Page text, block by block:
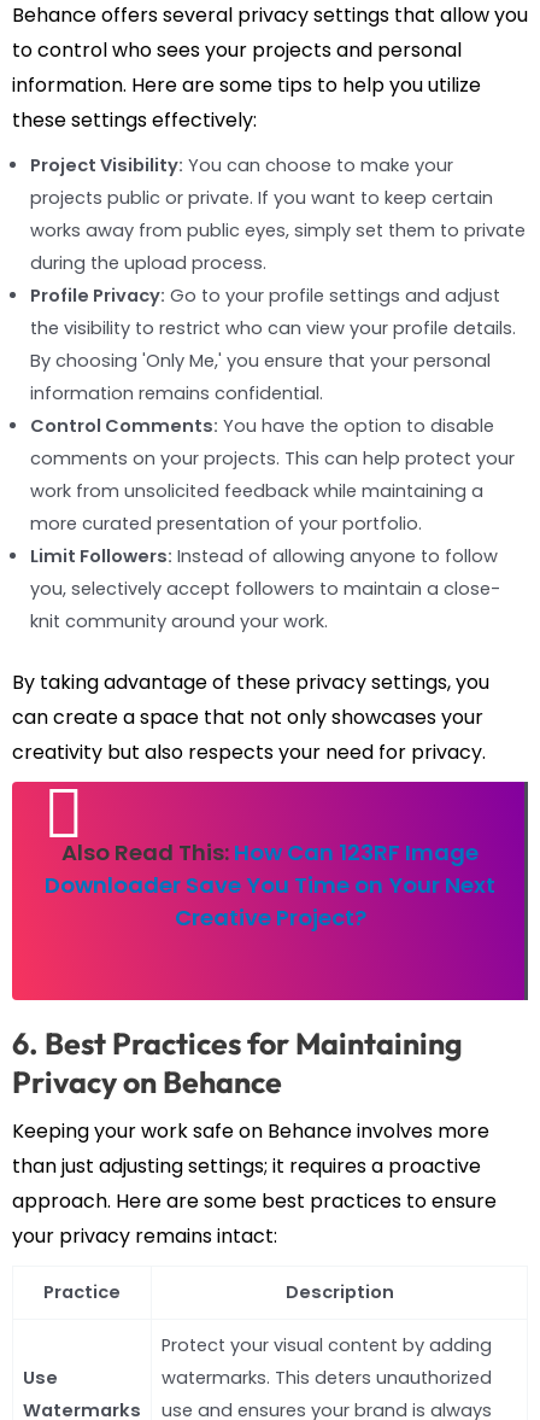
Behance offers several privacy settings that allow you
to control who sees your projects and personal
information. Here are some tips to help you utilize
these settings effectively:
Project Visibility: You can choose to make your
projects public or private. If you want to keep certain
works away from public eyes, simply set them to private
during the upload process.
Profile Privacy: Go to your profile settings and adjust
the visibility to restrict who can view your profile details.
By choosing 'Only Me,' you ensure that your personal
information remains confidential.
Control Comments: You have the option to disable
comments on your projects. This can help protect your
work from unsolicited feedback while maintaining a
more curated presentation of your portfolio.
Limit Followers: Instead of allowing anyone to follow
you, selectively accept followers to maintain a close-
knit community around your work.
By taking advantage of these privacy settings, you
can create a space that not only showcases your
creativity but also respects your need for privacy.
Also Read This: How Can 123RF Image
Downloader Save You Time on Your Next
Creative Project?
6. Best Practices for Maintaining
Privacy on Behance
Keeping your work safe on Behance involves more
than just adjusting settings; it requires a proactive
approach. Here are some best practices to ensure
your privacy remains intact:
Practice Description
Use
Watermarks
Protect your visual content by adding
watermarks. This deters unauthorized
use and ensures your brand is always